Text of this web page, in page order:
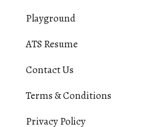
Playground
ATS Resume
Contact Us
Terms & Conditions
Privacy Policy